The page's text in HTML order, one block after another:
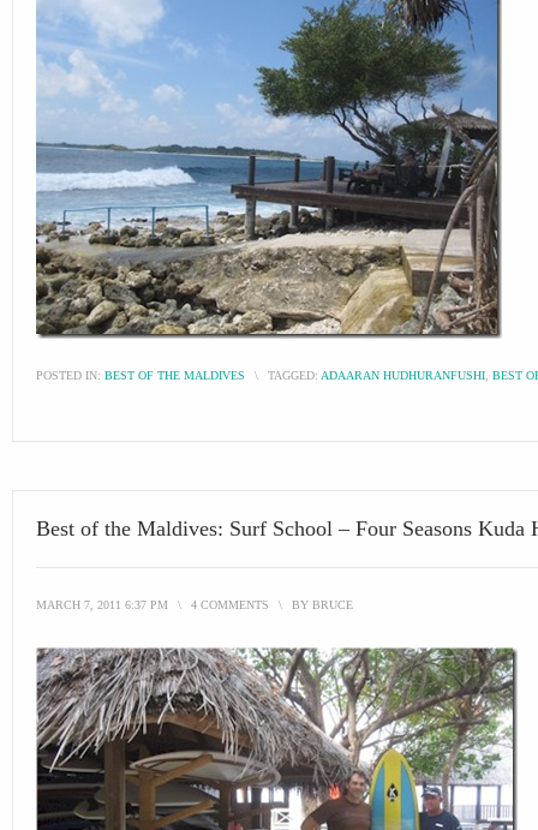
POSTED IN: BEST OF THE MALDIVES \ TAGGED: ADAARAN HUDHURANFUSHI BEST
Best of the Maldives: Surf School – Four Seasons Kuda
MARCH 7, 2011 6:37 PM \ 4 COMMENTS \ BY BRUCE